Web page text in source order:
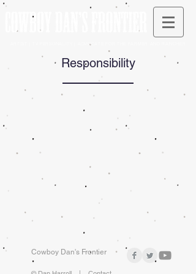
ARTIST | TV PERSONALITY | ADVOCATE FOR THE FARMER AND RANCHER
Responsibility
Cowboy Dan's Frontier